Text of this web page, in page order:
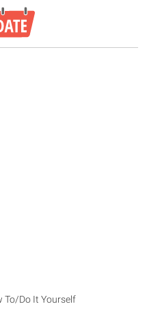
To/Do It Yourself